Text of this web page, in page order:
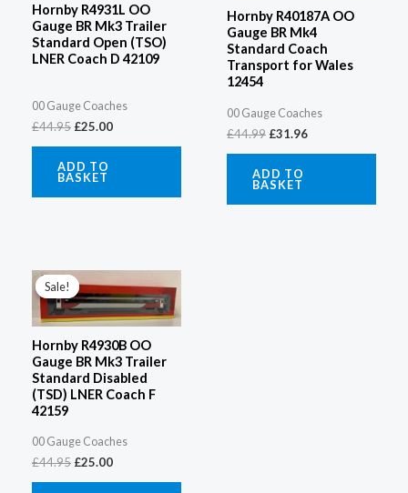
Hornby R4931L OO
Gauge BR Mk3 Trailer
Standard Open (TSO)
LNER Coach D 42109
00 Gauge Coaches
£44.95 £25.00
ADD TO
BASKET
Hornby R40187A OO
Gauge BR Mk4
Standard Coach
Transport for Wales
12454
00 Gauge Coaches
£44.99 £31.96
ADD TO
BASKET
Sale!
Sale!
Hornby R4930B OO
Gauge BR Mk3 Trailer
Standard Disabled
(TSD) LNER Coach F
42159
00 Gauge Coaches
£44.95
price
was:
£44.95.
£25.00
is:
£25.00.